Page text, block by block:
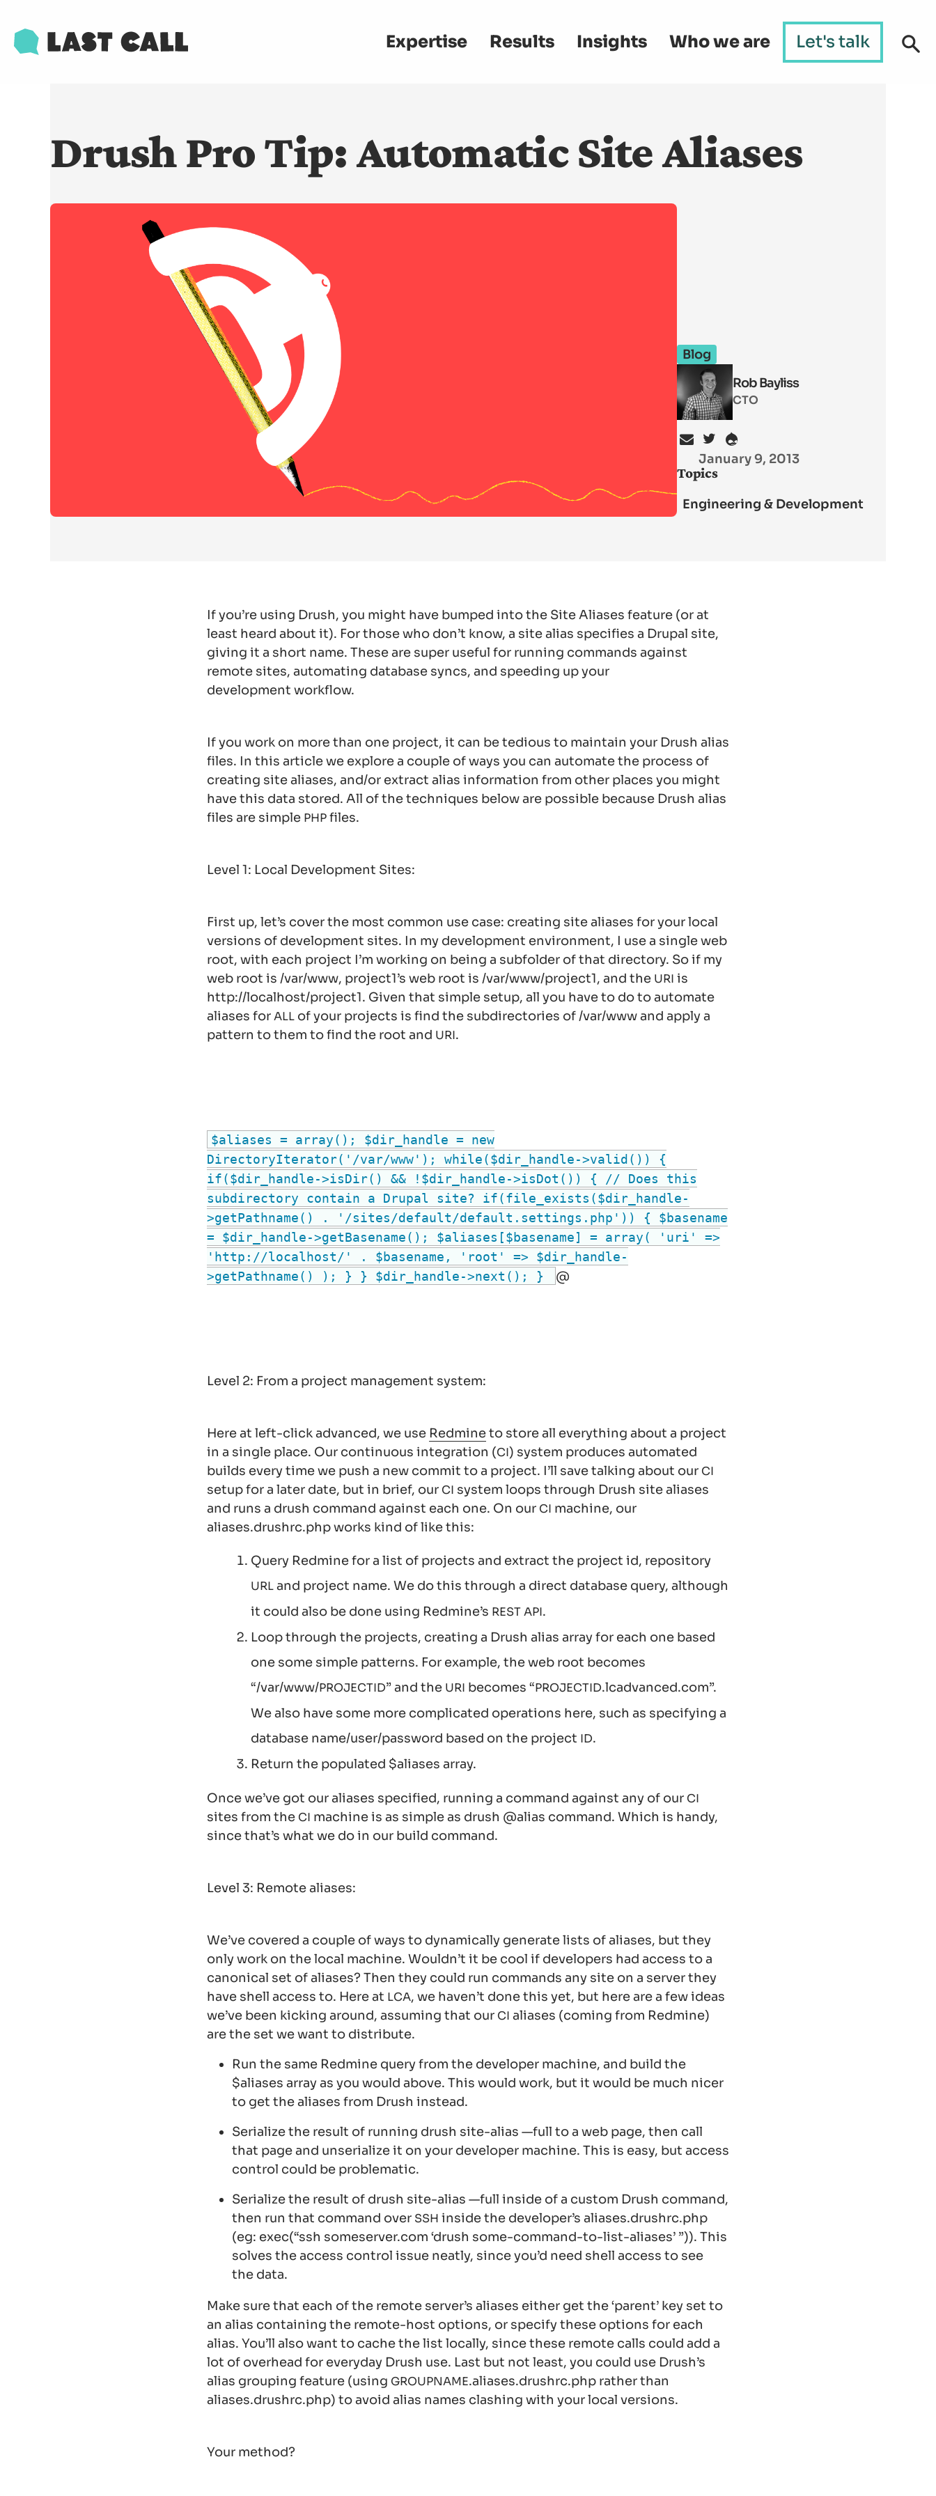
Main
navigation
Expertise Results Insights Who we are Let's talk
Drush Pro Tip: Automatic Site Aliases
Blog
Rob Bayliss
CTO
January 9, 2013
Topics
Engineering & Development
If you’re using Drush, you might have bumped into the Site Aliases feature (or at
least heard about it). For those who don’t know, a site alias specifies a Drupal site,
giving it a short name. These are super useful for running commands against
remote sites, automating database syncs, and speeding up your
development workflow.
If you work on more than one project, it can be tedious to maintain your Drush alias
files. In this article we explore a couple of ways you can automate the process of
creating site aliases, and/or extract alias information from other places you might
have this data stored. All of the techniques below are possible because Drush alias
files are simple PHPfiles.
Level 1: Local Development Sites:
First up, let’s cover the most common use case: creating site aliases for your local
versions of development sites. In my development environment, I use a single web
root, with each project I’m working on being a subfolder of that directory. So if my
web root is /var/www, project1’s web root is /var/www/project1, and the URI is
http://localhost/project1. Given that simple setup, all you have to do to automate
aliases forALL of your projects is find the subdirectories of/var/wwwand apply a
pattern to them to find the root and URI.
$aliases = array(); $dir_handle = new
DirectoryIterator('/var/www'); while($dir_handle->valid()) {
if($dir_handle->isDir() && !$dir_handle->isDot()) { // Does this
subdirectory contain a Drupal site? if(file_exists($dir_handle-
>getPathname() . '/sites/default/default.settings.php')) { $basename
= $dir_handle->getBasename(); $aliases[$basename] = array( 'uri' =>
'http://localhost/' . $basename, 'root' => $dir_handle-
>getPathname() ); } } $dir_handle->next(); }
@
Level 2: From a project management system:
Here at left-click advanced, we use Redmineto store all everything about a project
in a single place. Our continuous integration (CI) system produces automated
builds every time we push a new commit to a project. I’ll save talking about our CI
setup for a later date, but in brief, our CI system loops through Drush site aliases
and runs a drush command against each one. On our CI machine, our
aliases.drushrc.php works kind of like this:
Query Redmine for a list of projects and extract the project id, repository
URLand project name. We do this through a direct database query, although
it could also be done using Redmine’s REST API.
Loop through the projects, creating a Drush alias array for each one based
one some simple patterns. For example, the web root becomes
“/var/www/PROJECTID” and the URI becomes “PROJECTID.lcadvanced.com”.
We also have some more complicated operations here, such as specifying a
database name/user/password based on the project ID.
Return the populated $aliases array.
Once we’ve got our aliases specified, running a command against any of our CI
sites from the CI machine is as simple as drush @alias command. Which is handy,
since that’s what we do in our build command.
Level 3: Remote aliases:
We’ve covered a couple of ways to dynamically generate lists of aliases, but they
only work on the local machine. Wouldn’t it be cool if developers had access to a
canonical set of aliases? Then they could run commands any site on a server they
have shell access to. Here at LCA, we haven’t done this yet, but here are a few ideas
we’ve been kicking around, assuming that our CI aliases (coming from Redmine)
are the set we want to distribute.
Run the same Redmine query from the developer machine, and build the
$aliases array as you would above. This would work, but it would be much nicer
to get the aliases from Drush instead.
Serialize the result of running drush site-alias —full to a web page, then call
that page and unserialize it on your developer machine. This is easy, but access
control could be problematic.
Serialize the result of drush site-alias —full inside of a custom Drush command,
then run that command over SSH inside the developer’s aliases.drushrc.php
(eg: exec(“ssh someserver.com ‘drush some-command-to-list-aliases’ ”)). This
solves the access control issue neatly, since you’d need shell access to see
the data.
Make sure that each of the remote server’s aliases either get the ‘parent’ key set to
an alias containing the remote-host options, or specify these options for each
alias. You’ll also want to cache the list locally, since these remote calls could add a
lot of overhead for everyday Drush use. Last but not least, you could use Drush’s
alias grouping feature (using GROUPNAME.aliases.drushrc.php rather than
aliases.drushrc.php) to avoid alias names clashing with your local versions.
Your method?